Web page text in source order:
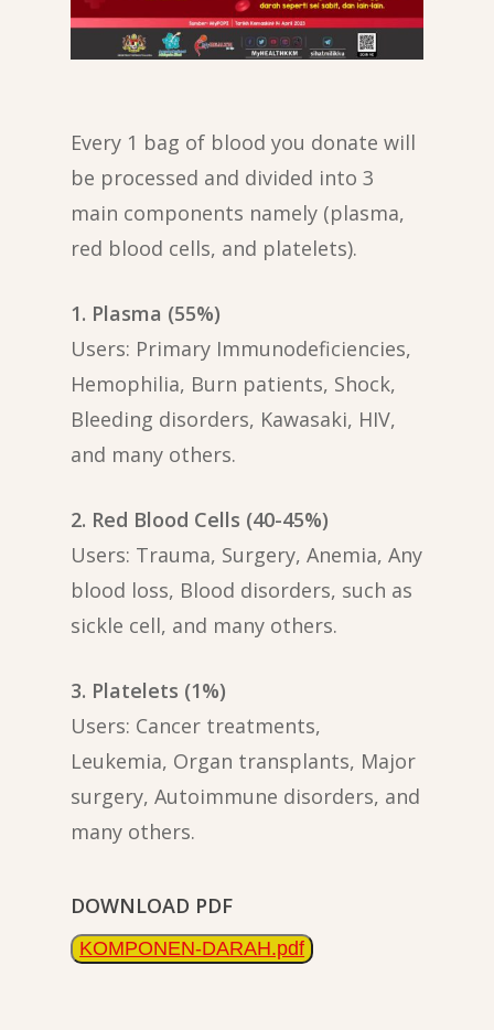
Every 1 bag of blood you donate will
be processed and divided into 3
main components namely (plasma,
red blood cells, and platelets).
1. Plasma (55%)
Users: Primary Immunodeficiencies,
Hemophilia, Burn patients, Shock,
Bleeding disorders, Kawasaki, HIV,
and many others.
2. Red Blood Cells (40-45%)
Users: Trauma, Surgery, Anemia, Any
blood loss, Blood disorders, such as
sickle cell, and many others.
3. Platelets (1%)
Users: Cancer treatments,
Leukemia, Organ transplants, Major
surgery, Autoimmune disorders, and
many others.
DOWNLOAD PDF
KOMPONEN-DARAH.pdf